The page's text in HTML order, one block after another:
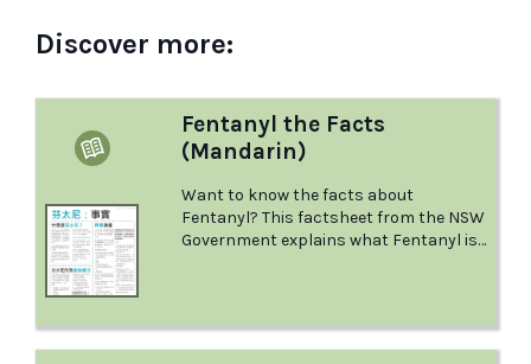
Discover more:
Fentanyl the Facts
(Mandarin)
Want to know the facts about
Fentanyl? This factsheet from the NSW
Government explains what Fentanyl is
more.